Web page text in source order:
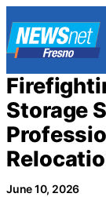
to
content
Storage
June 10, 2026